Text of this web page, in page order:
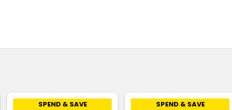
SPEND & SAVE SPEND & SAVE